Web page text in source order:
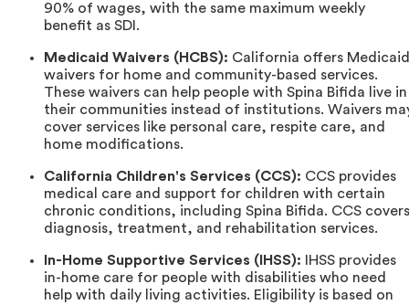
90% of wages, with the same maximum weekly
benefit as SDI.
Medicaid Waivers (HCBS): California offers Medicaid
waivers for home and community-based services.
These waivers can help people with Spina Bifida live in
their communities instead of institutions. Waivers
cover services like personal care, respite care, and
home modifications.
California Children's Services (CCS): CCS provides
medical care and support for children with certain
chronic conditions, including Spina Bifida. CCS covers
diagnosis, treatment, and rehabilitation services.
In-Home Supportive Services (IHSS): IHSS provides
in-home care for people with disabilities who need
help with daily living activities. Eligibility is based on